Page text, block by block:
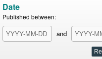
Date
Published between:
and